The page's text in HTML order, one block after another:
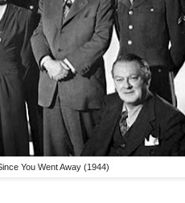
You Went Away (1944)